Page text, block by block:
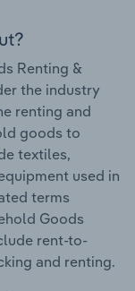
Renting &
the industry
renting and
goods to
textiles,
used in
terms
Goods
rent-to-
and renting.